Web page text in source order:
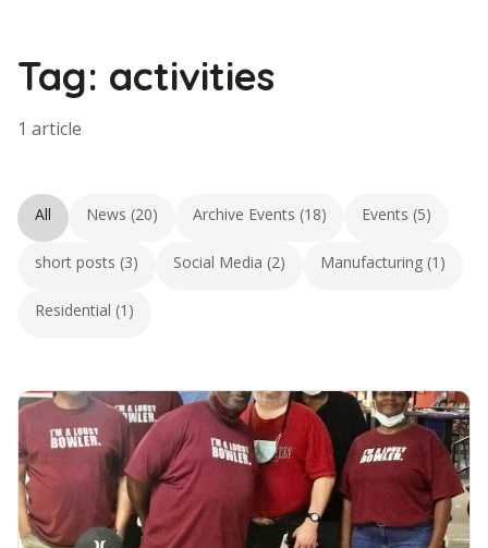
Tag: activities
1 article
All News (20) Archive Events (18) Events (5)
short posts (3) Social Media (2) Manufacturing (1)
Residential (1)